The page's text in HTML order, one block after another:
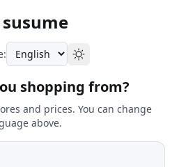
susume
shopping from?
and prices. You can change
above.